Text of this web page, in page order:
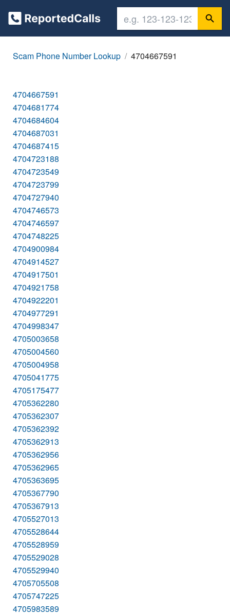
Scam Phone Number Lookup 4704667591
4704667591
4704681774
4704684604
4704687031
4704687415
4704723188
4704723549
4704723799
4704727940
4704746573
4704746597
4704748225
4704900984
4704914527
4704917501
4704921758
4704922201
4704977291
4704998347
4705003658
4705004560
4705004958
4705041775
4705175477
4705362280
4705362307
4705362392
4705362913
4705362956
4705362965
4705363695
4705367790
4705367913
4705527013
4705528644
4705528959
4705529028
4705529940
4705705508
4705747225
4705983589